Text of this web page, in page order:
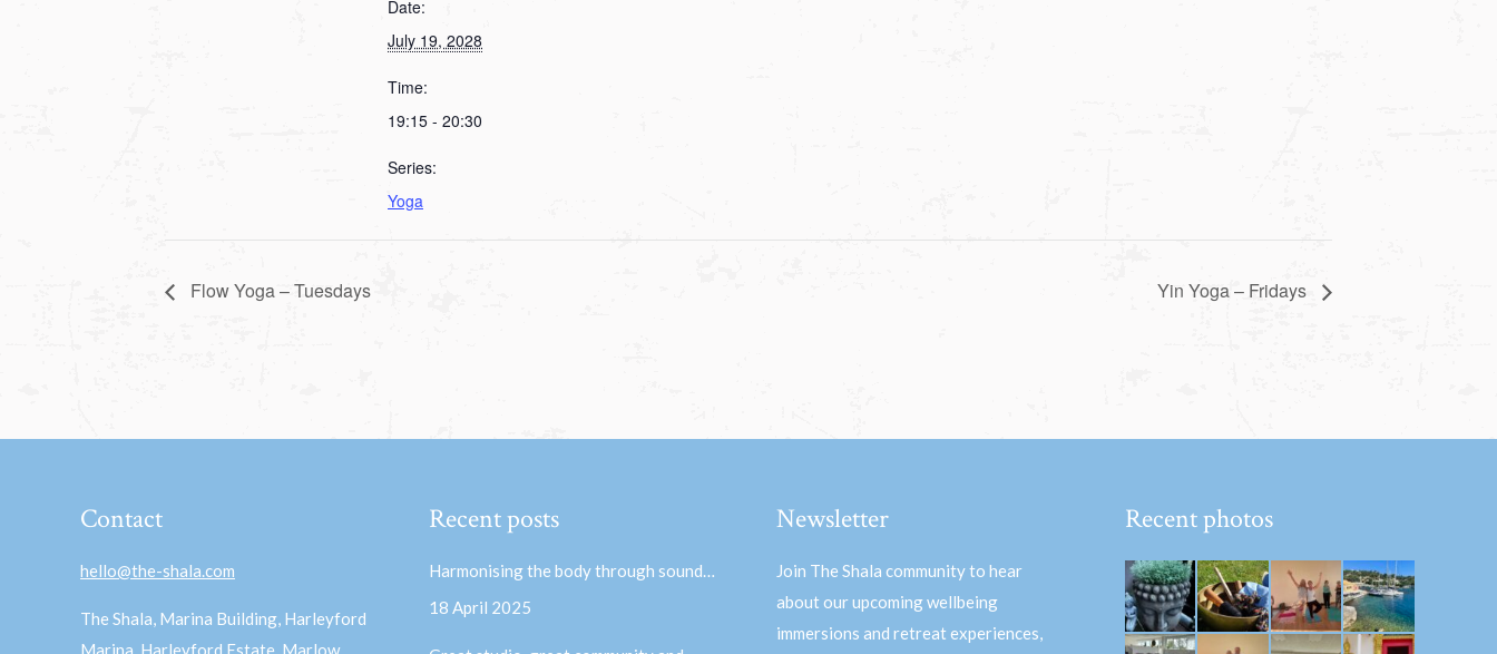
Date:
July 19, 2028
Time:
19:15 - 20:30
Series:
Yoga
Flow Yoga – Tuesdays Yin Yoga – Fridays
Contact
hello@the-shala.com
The Shala, Marina Building, Harleyford
Marina, Harleyford Estate, Marlow,
Recent posts
Harmonising the body through sound…
18 April 2025
Newsletter
Join The Shala community to hear
about our upcoming wellbeing
immersions and retreat experiences,
Recent photos